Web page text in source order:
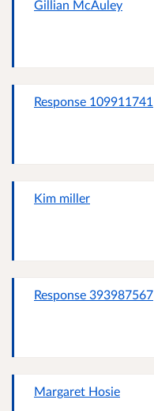
Gillian McAuley
Response 109911741
Kim miller
Response 393987567
Margaret Hosie